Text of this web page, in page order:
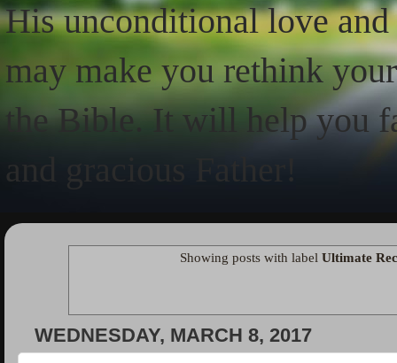
His unconditional love
may make you rethink
the Bible. It will help you
and gracious Father!
Showing posts with label Ultimate
WEDNESDAY, MARCH 8, 2017